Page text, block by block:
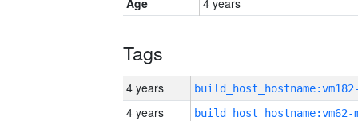
Age
4 years
Tags
4 years
4 years build_host_hostname:vm62-